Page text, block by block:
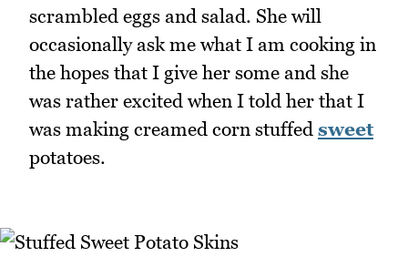
scrambled eggs and salad. She will
occasionally ask me what I am cooking in
the hopes that I give her some and she
was rather excited when I told her that I
was making creamed corn stuffed sweet
potatoes.